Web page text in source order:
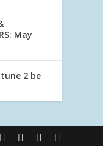
May
2 be